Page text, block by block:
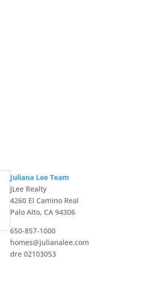
Juliana Lee Team
JLee Realty
4260 El Camino Real
Palo Alto, CA 94306
650-857-1000
homes@julianalee.com
dre 02103053